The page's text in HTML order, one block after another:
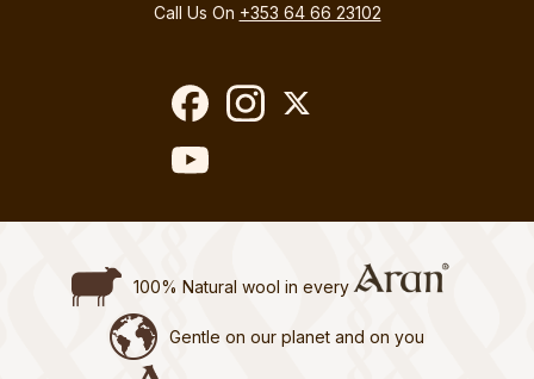
Call Us On +353 64 66 23102
100% Natural wool in every
Gentle on our planet and on you